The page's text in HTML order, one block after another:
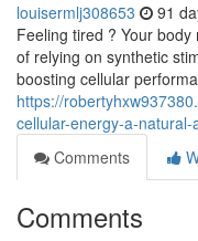
louisermlj308653 91
Feeling tired ? Your
of relying on synthetic
boosting cellular
https://
cellular-energy-a-natural-
Comments
Comments